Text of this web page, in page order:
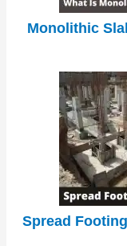
Monolithic
Spread